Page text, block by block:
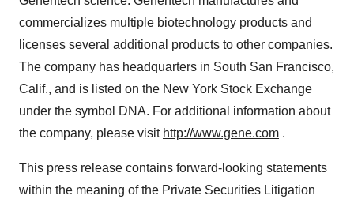
commercializes multiple biotechnology products and
licenses several additional products to other companies.
The company has headquarters in South San Francisco,
Calif., and is listed on the New York Stock Exchange
under the symbol DNA. For additional information about
the company, please visit http://www.gene.com .
This press release contains forward-looking statements
within the meaning of the Private Securities Litigation